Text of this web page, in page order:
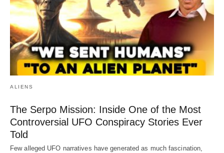
ALIENS
The Serpo Mission: Inside One of the Most
Controversial UFO Conspiracy Stories Ever
Told
Few alleged UFO narratives have generated as much fascination,